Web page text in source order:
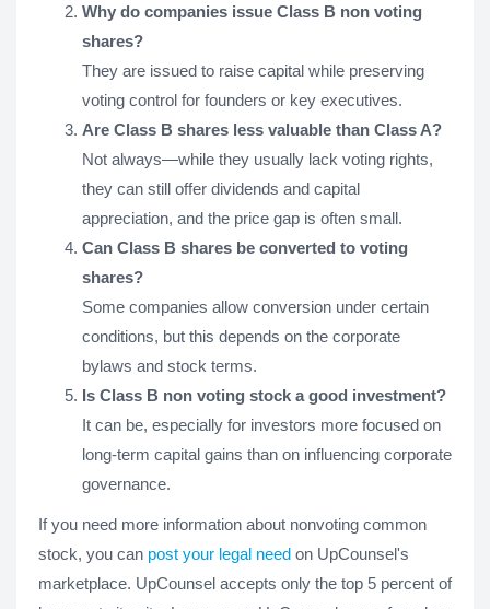
Why do companies issue Class B non voting
shares?
They are issued to raise capital while preserving
voting control for founders or key executives.
Are Class B shares less valuable than Class A?
Not always—while they usually lack voting rights,
they can still offer dividends and capital
appreciation, and the price gap is often small.
Can Class B shares be converted to voting
shares?
Some companies allow conversion under certain
conditions, but this depends on the corporate
bylaws and stock terms.
Is Class B non voting stock a good investment?
It can be, especially for investors more focused on
long-term capital gains than on influencing corporate
governance.
If you need more information about nonvoting common
stock, you can post your legal need on UpCounsel's
marketplace. UpCounsel accepts only the top 5 percent of